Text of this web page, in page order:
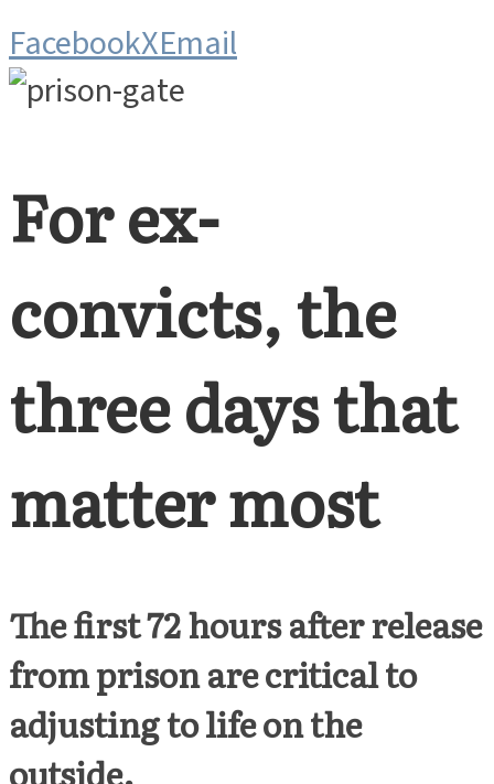
FacebookXEmail
For ex-
convicts, the
three days that
matter most
The first 72 hours after release
from prison are critical to
adjusting to life on the
outside.